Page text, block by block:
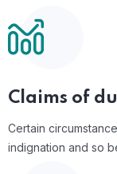
Claims of
Certain
indignation and so